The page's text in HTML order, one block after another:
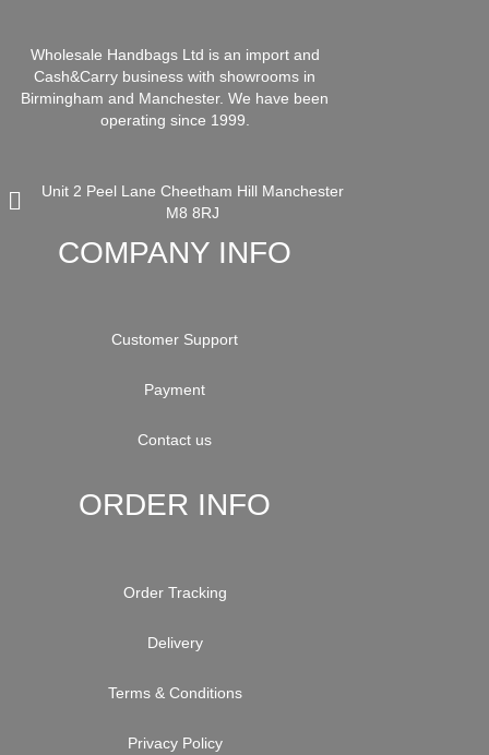
Wholesale Handbags Ltd is an import and
Cash&Carry business with showrooms in
Birmingham and Manchester. We have been
operating since 1999.
Unit 2 Peel Lane Cheetham Hill Manchester
M8 8RJ
COMPANY INFO
Customer Support
Payment
Contact us
ORDER INFO
Order Tracking
Delivery
Terms & Conditions
Privacy Policy